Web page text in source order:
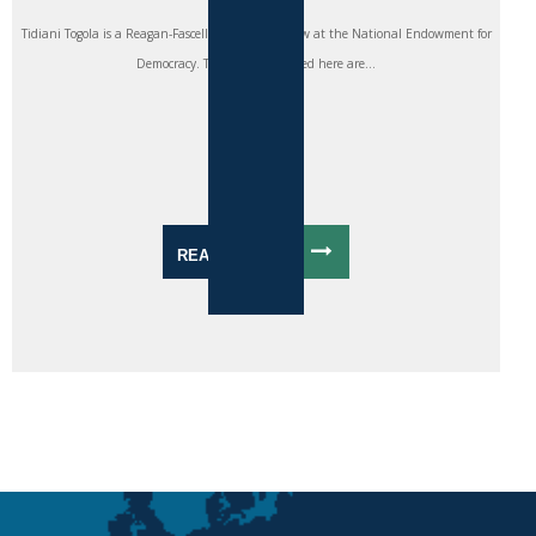
Tidiani Togola is a Reagan-Fascell Democracy Fellow at the National Endowment for
Democracy. The views expressed here are...
READ MORE